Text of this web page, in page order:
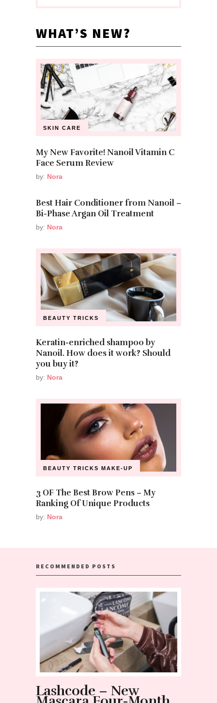
WHAT’S NEW?
SKIN CARE
My New Favorite! Nanoil Vitamin C
Face Serum Review
by: Nora
Best Hair Conditioner from Nanoil –
Bi-Phase Argan Oil Treatment
by: Nora
BEAUTY TRICKS
Keratin-enriched shampoo by
Nanoil. How does it work? Should
you buy it?
by: Nora
BEAUTY TRICKS MAKE-UP
3 OF The Best Brow Pens – My
Ranking Of Unique Products
by: Nora
RECOMMENDED POSTS
Lashcode – New